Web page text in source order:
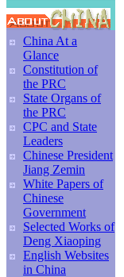
China At a
Glance
Constitution of
the PRC
State Organs of
the PRC
CPC and State
Leaders
Chinese President
Jiang Zemin
White Papers of
Chinese
Government
Selected Works of
Deng Xiaoping
English Websites
in China